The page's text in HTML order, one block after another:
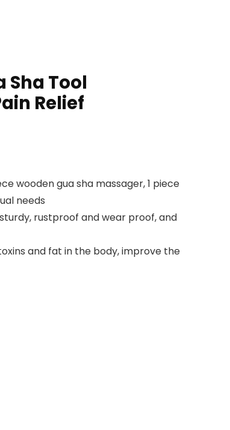
Tool
Relief
wooden gua sha massager, 1 piece
needs
rustproof and wear proof, and
and fat in the body, improve the